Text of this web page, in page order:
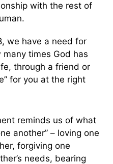
with the rest of
we have a need for
times God has
through a friend or
for you at the right
reminds us of what
another” – loving one
forgiving one
needs, bearing